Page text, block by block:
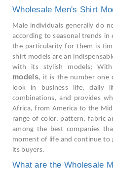
Wholesale Men's Shirt
Male individuals generally do
according to seasonal trends
the particularity for them is
shirt models are an
with its stylish models;
models, it is the number one
look in business life, daily
combinations, and provides
Africa, from America to the
range of color, pattern, fabric
among the best companies
moment of life and continue
its buyers.
What are the Wholesale